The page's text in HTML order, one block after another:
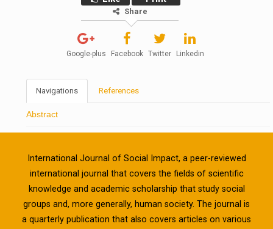
Share
Google-plus Facebook Twitter Linkedin
Navigations References
Abstract
International Journal of Social Impact, a peer-reviewed
international journal that covers the fields of scientific
knowledge and academic scholarship that study social
groups and, more generally, human society. The journal is
a quarterly publication that also covers articles on various